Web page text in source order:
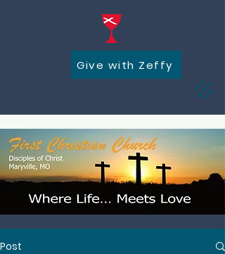
Give with Zeffy
Post